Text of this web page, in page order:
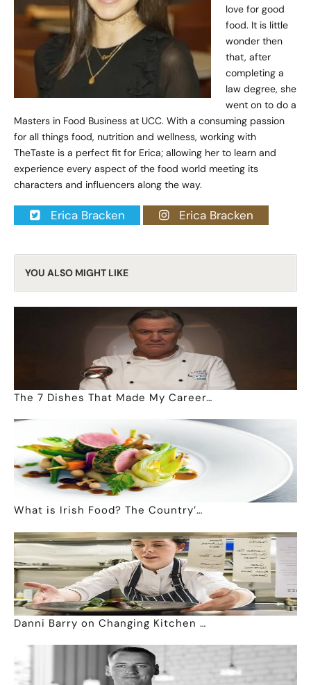
love for good
food. It is little
wonder then
that, after
completing a
law degree, she
went on to do a
Masters in Food Business at UCC. With a consuming passion
for all things food, nutrition and wellness, working with
TheTaste is a perfect fit for Erica; allowing her to learn and
experience every aspect of the food world meeting its
characters and influencers along the way.
Erica Bracken Erica Bracken
YOU ALSO MIGHT LIKE
The 7 Dishes That Made My Career…
What is Irish Food? The Country’…
Danni Barry on Changing Kitchen …